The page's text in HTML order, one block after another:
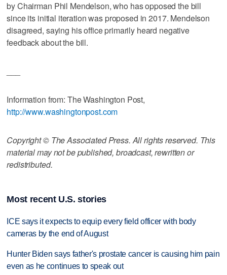
by Chairman Phil Mendelson, who has opposed the bill
since its initial iteration was proposed in 2017. Mendelson
disagreed, saying his office primarily heard negative
feedback about the bill.
Information from: The Washington Post,
http://www.washingtonpost.com
Copyright © The Associated Press. All rights reserved. This
material may not be published, broadcast, rewritten or
redistributed.
Most recent U.S. stories
ICE says it expects to equip every field officer with body
cameras by the end of August
Hunter Biden says father's prostate cancer is causing him pain
even as he continues to speak out